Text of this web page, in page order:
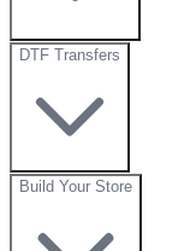
DTF Transfers
Build Your Store